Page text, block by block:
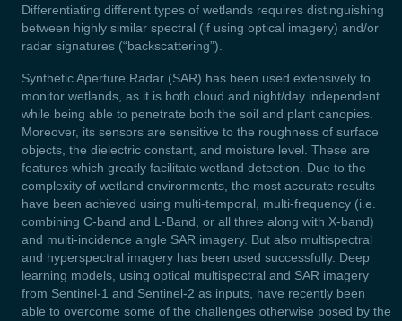
Differentiating different types of wetlands requires distinguishing
between highly similar spectral (if using optical imagery) and/or
radar signatures (“backscattering”).
Synthetic Aperture Radar (SAR) has been used extensively to
monitor wetlands, as it is both cloud and night/day independent
while being able to penetrate both the soil and plant canopies.
Moreover, its sensors are sensitive to the roughness of surface
objects, the dielectric constant, and moisture level. These are
features which greatly facilitate wetland detection. Due to the
complexity of wetland environments, the most accurate results
have been achieved using multi-temporal, multi-frequency (i.e.
combining C-band and L-Band, or all three along with X-band)
and multi-incidence angle SAR imagery. But also multispectral
and hyperspectral imagery has been used successfully. Deep
learning models, using optical multispectral and SAR imagery
from Sentinel-1 and Sentinel-2 as inputs, have recently been
able to overcome some of the challenges otherwise posed by the